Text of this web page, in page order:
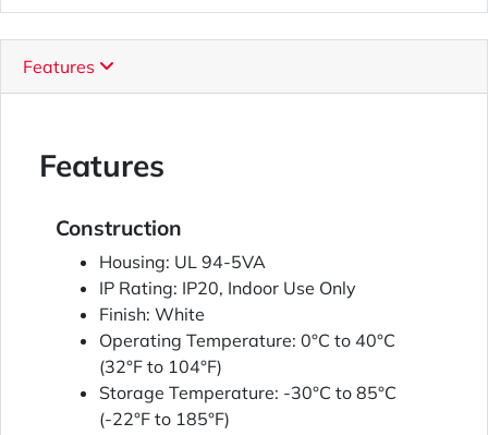
Features
Features
Construction
Housing: UL 94-5VA
IP Rating: IP20, Indoor Use Only
Finish: White
Operating Temperature: 0°C to 40°C
(32°F to 104°F)
Storage Temperature: -30°C to 85°C
(-22°F to 185°F)